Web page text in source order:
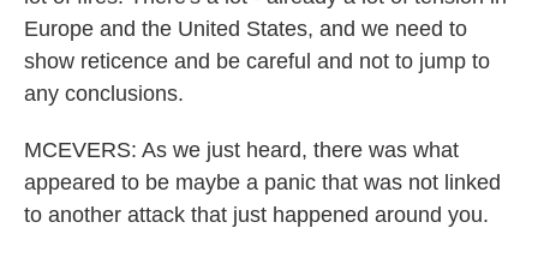
Europe and the United States, and we need to
show reticence and be careful and not to jump to
any conclusions.
MCEVERS: As we just heard, there was what
appeared to be maybe a panic that was not linked
to another attack that just happened around you.